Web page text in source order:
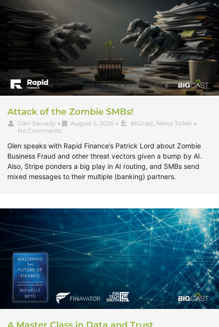
Attack of the Zombie SMBs!
Glen Sarvady • August 5, 2026 • BIGcast News Ticker •
No Comments
Glen speaks with Rapid Finance’s Patrick Lord about Zombie
Business Fraud and other threat vectors given a bump by AI.
Also, Stripe ponders a big play in AI routing, and SMBs send
mixed messages to their multiple (banking) partners.
A Master Class in Data and Trust